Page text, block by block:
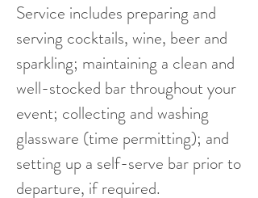
Service includes preparing and
serving cocktails, wine, beer and
sparkling; maintaining a clean and
well-stocked bar throughout your
event; collecting and washing
glassware (time permitting); and
setting up a self-serve bar prior to
departure, if required.